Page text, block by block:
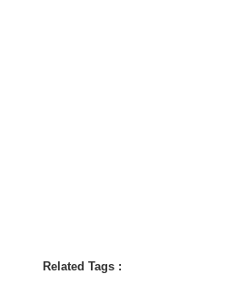
Related Tags :